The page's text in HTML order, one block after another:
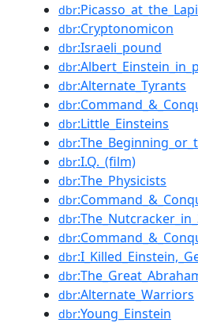
dbr
dbr:Cryptonomicon
dbr:Israeli_pound
dbr
dbr:Alternate_Tyrants
dbr
dbr:Little_Einsteins
dbr
dbr:I.Q._(film)
dbr:The_Physicists
dbr
dbr
dbr
dbr
dbr
dbr:Alternate_Warriors
dbr:Young_Einstein